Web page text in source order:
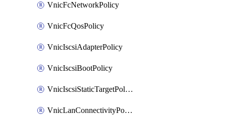
VnicFcNetworkPolicy
VnicFcQosPolicy
VnicIscsiAdapterPolicy
VnicIscsiBootPolicy
VnicIscsiStaticTargetPolicy
VnicLanConnectivityPolicy